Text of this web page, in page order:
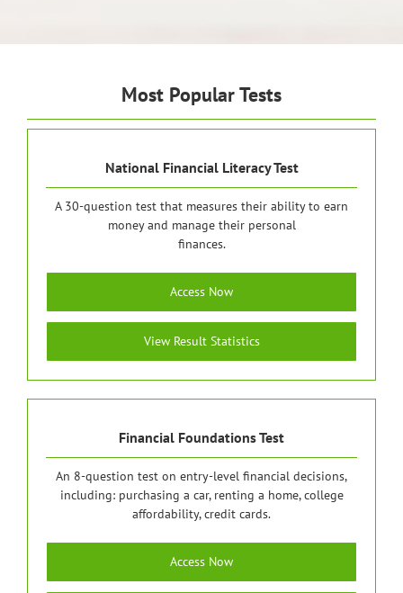
Most Popular Tests
National Financial Literacy Test
A 30-question test that measures their ability to earn
money and manage their personal
finances.
Access Now
View Result Statistics
Financial Foundations Test
An 8-question test on entry-level financial decisions,
including: purchasing a car, renting a home, college
affordability, credit cards.
Access Now